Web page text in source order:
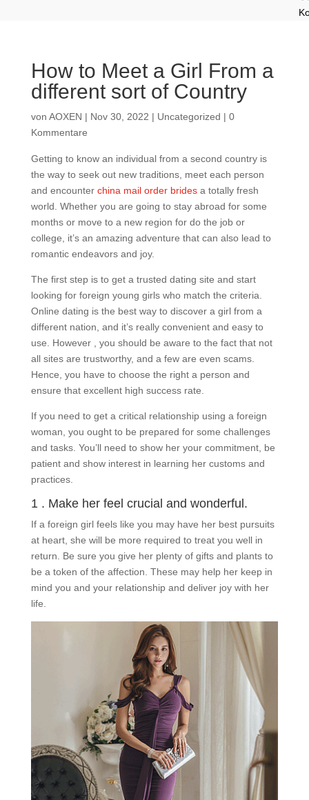
How to Meet a Girl From a
different sort of Country
von AOXEN | Nov 30, 2022 | Uncategorized | 0
Kommentare
Getting to know an individual from a second country is
the way to seek out new traditions, meet each person
and encounter china mail order bridesa totally fresh
world. Whether you are going to stay abroad for some
months or move to a new region for do the job or
college, it’s an amazing adventure that can also lead to
romantic endeavors and joy.
The first step is to get a trusted dating site and start
looking for foreign young girls who match the criteria.
Online dating is the best way to discover a girl from a
different nation, and it’s really convenient and easy to
use. However , you should be aware to the fact that not
all sites are trustworthy, and a few are even scams.
Hence, you have to choose the right a person and
ensure that excellent high success rate.
If you need to get a critical relationship using a foreign
woman, you ought to be prepared for some challenges
and tasks. You’ll need to show her your commitment, be
patient and show interest in learning her customs and
practices.
1 . Make her feel crucial and wonderful.
If a foreign girl feels like you may have her best pursuits
at heart, she will be more required to treat you well in
return. Be sure you give her plenty of gifts and plants to
be a token of the affection. These may help her keep in
mind you and your relationship and deliver joy with her
life.